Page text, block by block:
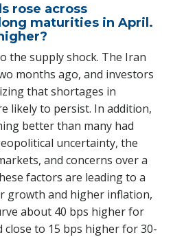
rose across
maturities in April.
the supply shock. The Iran
months ago, and investors
that shortages in
likely to persist. In addition,
better than many had
uncertainty, the
and concerns over a
factors are leading to a
growth and higher inflation,
about 40 bps higher for
to 15 bps higher for 30-